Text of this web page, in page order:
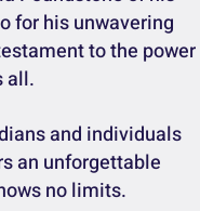
for his unwavering
to the power
all.
and individuals
an unforgettable
no limits.